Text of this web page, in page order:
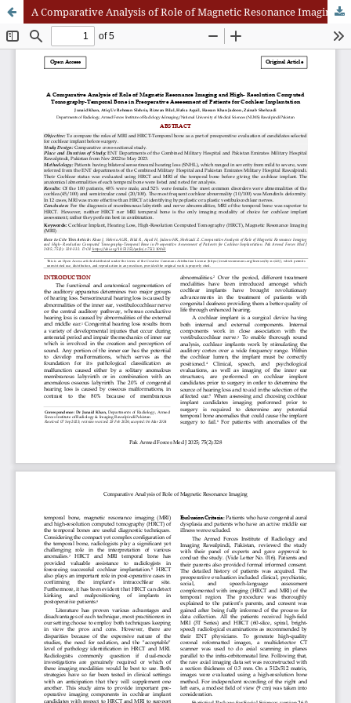
A Comparative Analysis of Role of Magnetic Resonance Imaging and High- Resolution Computed Tomography-Temporal Bone in Preoperative Assessment of Patients for Cochlear Implantation